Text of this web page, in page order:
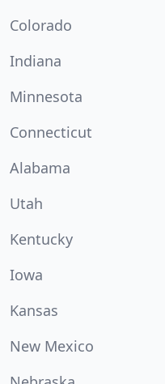
Colorado
Indiana
Minnesota
Connecticut
Alabama
Utah
Kentucky
Iowa
Kansas
New Mexico